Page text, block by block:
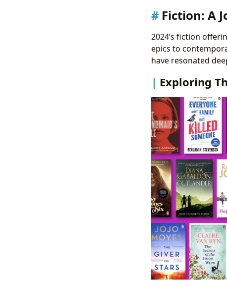
Fiction: A
2024’s fiction
epics to
have resonated
Exploring